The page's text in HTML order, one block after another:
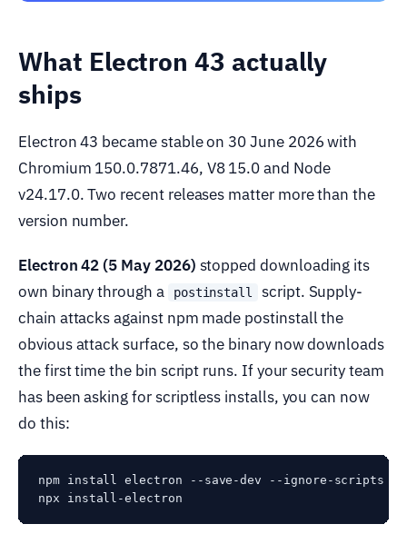
What Electron 43 actually
ships
Electron 43 became stable on 30 June 2026 with
Chromium 150.0.7871.46, V8 15.0 and Node
v24.17.0. Two recent releases matter more than the
version number.
Electron 42 (5 May 2026) stopped downloading its
own binary through a
postinstall
script. Supply-
chain attacks against npm made postinstall the
obvious attack surface, so the binary now downloads
the first time the bin script runs. If your security team
has been asking for scriptless installs, you can now
do this:
npm install electron --save-dev --ignore-scripts
npx install-electron